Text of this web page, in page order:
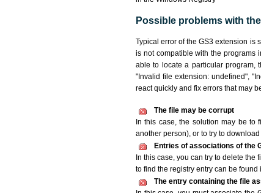
Possible problems with
Typical error of the GS3 extension is
is not compatible with the programs
able to locate a particular program,
"Invalid file extension: undefined",
react quickly and fix errors that may
The file may be corrupt
In this case, the solution may be
another person), or to try to
Entries of associations of the
In this case, you can try to delete
to find the registry entry can be found
The entry containing the file